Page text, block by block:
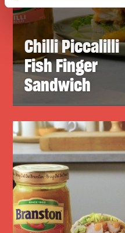
Chilli Piccalilli
Fish Finger
Sandwich